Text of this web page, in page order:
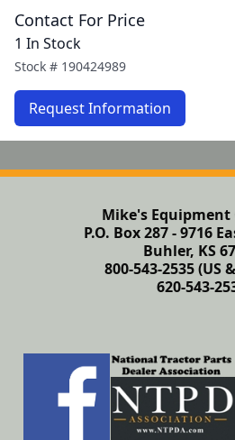
Contact For Price
1 In Stock
Stock # 190424989
Request Information
Mike's Equipment
P.O. Box 287 - 9716
Buhler, KS
800-543-2535 (US
620-543-